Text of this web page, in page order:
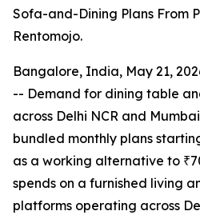
Sofa-and-Dining Plans From
Rentomojo.
Bangalore, India, May 21,
-- Demand for dining table
across Delhi NCR and
bundled monthly plans
as a working alternative to
spends on a furnished living
platforms operating across